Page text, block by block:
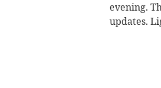
evening.
updates.